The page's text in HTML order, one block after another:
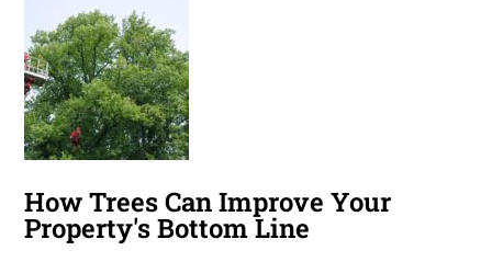
How Trees Can Improve Your
Property's Bottom Line